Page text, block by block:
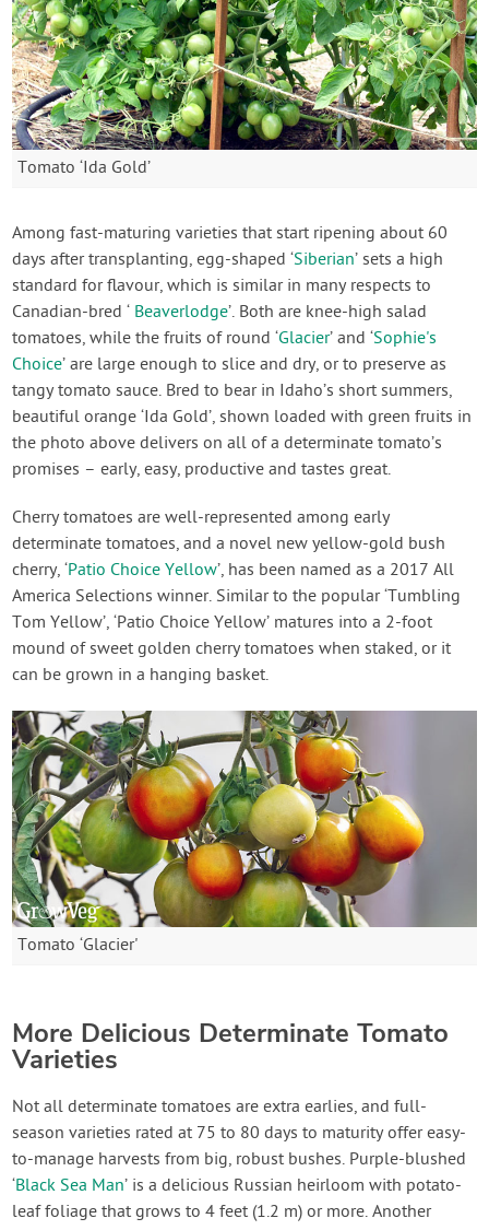
Tomato ‘Ida Gold’
Among fast-maturing varieties that start ripening about 60
days after transplanting, egg-shaped ‘Siberian’ sets a high
standard for flavour, which is similar in many respects to
Canadian-bred ‘ Beaverlodge’. Both are knee-high salad
tomatoes, while the fruits of round ‘Glacier’ and ‘Sophie's
Choice’ are large enough to slice and dry, or to preserve as
tangy tomato sauce. Bred to bear in Idaho’s short summers,
beautiful orange ‘Ida Gold’, shown loaded with green fruits in
the photo above delivers on all of a determinate tomato’s
promises – early, easy, productive and tastes great.
Cherry tomatoes are well-represented among early
determinate tomatoes, and a novel new yellow-gold bush
cherry, ‘Patio Choice Yellow’, has been named as a 2017 All
America Selections winner. Similar to the popular ‘Tumbling
Tom Yellow’, ‘Patio Choice Yellow’ matures into a 2-foot
mound of sweet golden cherry tomatoes when staked, or it
can be grown in a hanging basket.
Tomato ‘Glacier'
More Delicious Determinate Tomato
Varieties
Not all determinate tomatoes are extra earlies, and full-
season varieties rated at 75 to 80 days to maturity offer easy-
to-manage harvests from big, robust bushes. Purple-blushed
‘Black Sea Man’ is a delicious Russian heirloom with potato-
leaf foliage that grows to 4 feet (1.2 m) or more. Another